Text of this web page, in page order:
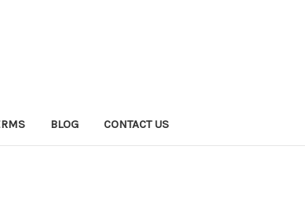
BLOG CONTACT US